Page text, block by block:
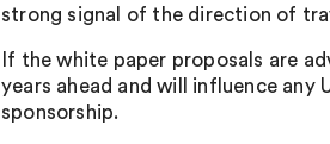
strong signal of the direction of
If the white paper proposals are
years ahead and will influence any
sponsorship.